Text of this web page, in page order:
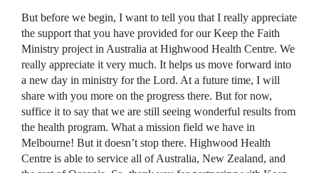
But before we begin, I want to tell you that I really appreciate
the support that you have provided for our Keep the Faith
Ministry project in Australia at Highwood Health Centre. We
really appreciate it very much. It helps us move forward into
a new day in ministry for the Lord. At a future time, I will
share with you more on the progress there. But for now,
suffice it to say that we are still seeing wonderful results from
the health program. What a mission field we have in
Melbourne! But it doesn’t stop there. Highwood Health
Centre is able to service all of Australia, New Zealand, and